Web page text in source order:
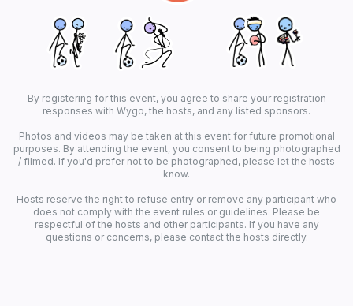
By registering for this event, you agree to share your registration
responses with Wygo, the hosts, and any listed sponsors.
Photos and videos may be taken at this event for future promotional
purposes. By attending the event, you consent to being photographed
/ filmed. If you'd prefer not to be photographed, please let the hosts
know.
Hosts reserve the right to refuse entry or remove any participant who
does not comply with the event rules or guidelines. Please be
respectful of the hosts and other participants. If you have any
questions or concerns, please contact the hosts directly.